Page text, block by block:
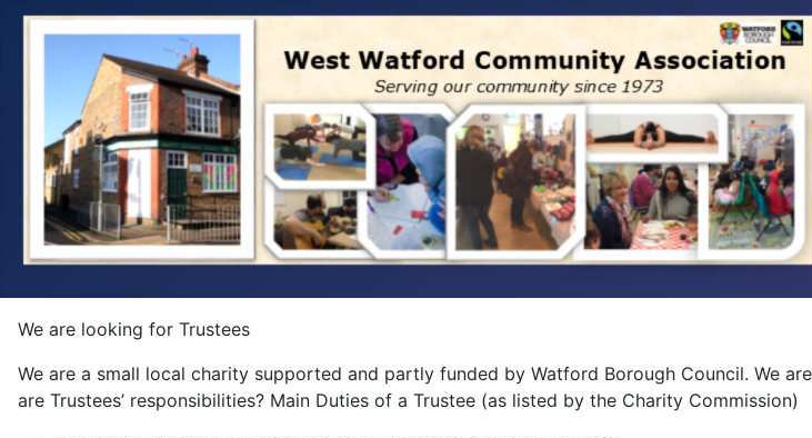
We are looking for Trustees
We are a small local charity supported and partly funded by Watford Borough Council. We
are Trustees’ responsibilities? Main Duties of a Trustee (as listed by the Charity Commission)